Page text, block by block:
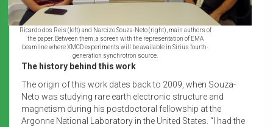
Ricardo dos Reis (left) and Narcizo Souza-Neto (right), main authors of
the paper. Between them, a screen with the representation of EMA
beamline where XMCD experiments will be available in Sirius fourth-
generation synchrotron source.
The history behind this work
The origin of this work dates back to 2009, when Souza-
Neto was studying rare earth electronic structure and
magnetism during his postdoctoral fellowship at the
Argonne National Laboratory in the United States. “I had the